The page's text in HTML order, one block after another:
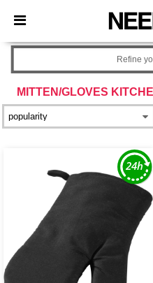
× Needen App
Better prices on app!
MITTEN/GLOVES
Refine